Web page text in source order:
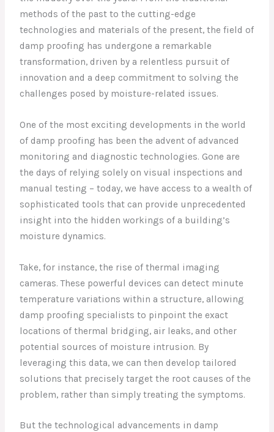
methods of the past to the cutting-edge
technologies and materials of the present, the field of
damp proofing has undergone a remarkable
transformation, driven by a relentless pursuit of
innovation and a deep commitment to solving the
challenges posed by moisture-related issues.
One of the most exciting developments in the world
of damp proofing has been the advent of advanced
monitoring and diagnostic technologies. Gone are
the days of relying solely on visual inspections and
manual testing – today, we have access to a wealth of
sophisticated tools that can provide unprecedented
insight into the hidden workings of a building’s
moisture dynamics.
Take, for instance, the rise of thermal imaging
cameras. These powerful devices can detect minute
temperature variations within a structure, allowing
damp proofing specialists to pinpoint the exact
locations of thermal bridging, air leaks, and other
potential sources of moisture intrusion. By
leveraging this data, we can then develop tailored
solutions that precisely target the root causes of the
problem, rather than simply treating the symptoms.
But the technological advancements in damp